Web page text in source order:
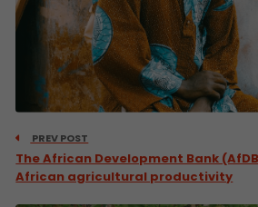
PREV POST
The African Development Bank
African agricultural productivity